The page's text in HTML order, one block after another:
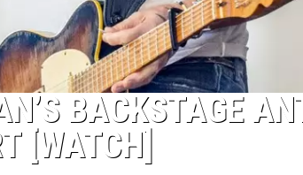
BACKSTAGE
[WATCH]